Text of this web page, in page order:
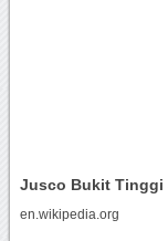
Jusco Bukit Tinggi
en.wikipedia.org